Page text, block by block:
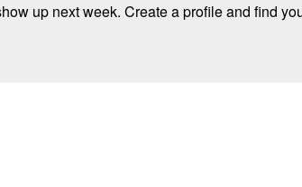
up next week. Create a profile and find